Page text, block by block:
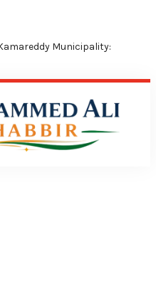
Municipality: